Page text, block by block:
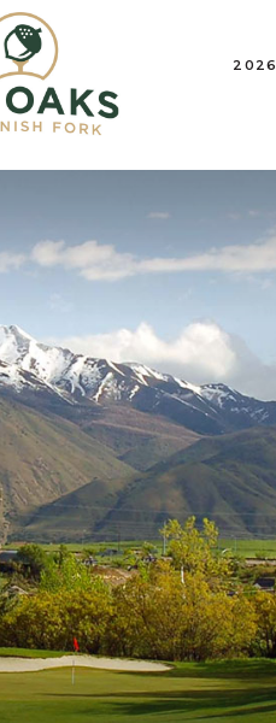
2026